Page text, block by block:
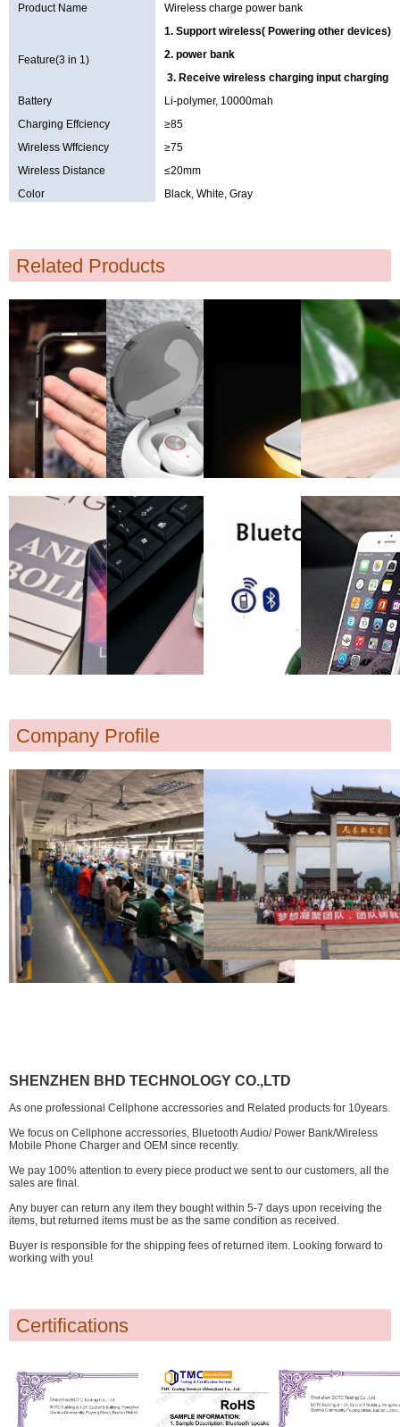
Product Name Wireless charge power bank
Feature(3 in 1)
1. Support wireless( Powering other devices)
2. power bank
3. Receive wireless charging input charging
Battery
Li-polymer, 10000mah
Charging Effciency
≥85
Wireless Wffciency
≥75
Wireless Distance
≤20mm
Color
Black, White, Gray
Related Products
Company Profile
SHENZHEN BHD TECHNOLOGY CO.,LTD
As one professional Cellphone accressories and Related products for 10years.
We focus on Cellphone accressories, Bluetooth Audio/ Power Bank/Wireless
Mobile Phone Charger and OEM since recently.
We pay 100% attention to every piece product we sent to our customers, all the
sales are final.
Any buyer can return any item they bought within 5-7 days upon receiving the
items, but returned items must be as the same condition as received.
Buyer is responsible for the shipping fees of returned item. Looking forward to
working with you!
Certifications